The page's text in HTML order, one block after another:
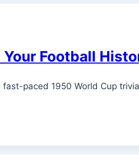
Football
paced 1950 World Cup